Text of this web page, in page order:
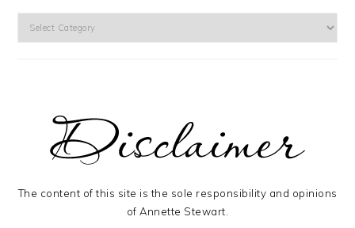
The content of this site is the sole responsibility and opinions
of Annette Stewart.